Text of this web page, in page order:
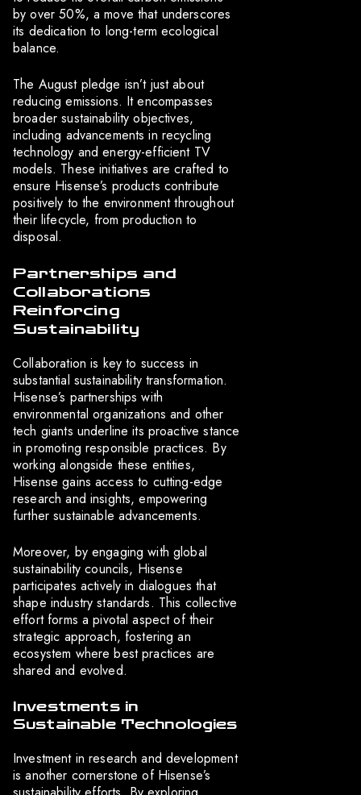
by over 50%, a move that underscores
its dedication to long-term ecological
balance.
The August pledge isn’t just about
reducing emissions. It encompasses
broader sustainability objectives,
including advancements in recycling
technology and energy-efficient TV
models. These initiatives are crafted to
ensure Hisense’s products contribute
positively to the environment throughout
their lifecycle, from production to
disposal.
Partnerships and
Collaborations
Reinforcing
Sustainability
Collaboration is key to success in
substantial sustainability transformation.
Hisense’s partnerships with
environmental organizations and other
tech giants underline its proactive stance
in promoting responsible practices. By
working alongside these entities,
Hisense gains access to cutting-edge
research and insights, empowering
further sustainable advancements.
Moreover, by engaging with global
sustainability councils, Hisense
participates actively in dialogues that
shape industry standards. This collective
effort forms a pivotal aspect of their
strategic approach, fostering an
ecosystem where best practices are
shared and evolved.
Investments in
Sustainable Technologies
Investment in research and development
is another cornerstone of Hisense’s